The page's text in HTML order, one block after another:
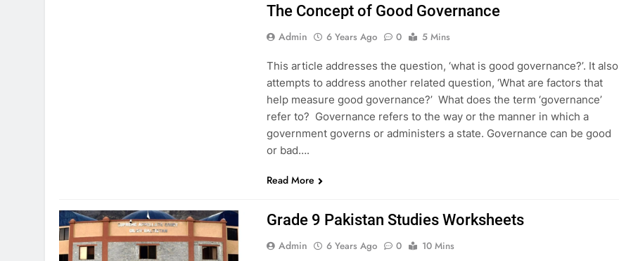
The Concept of Good Governance
Admin 6 Years Ago 0 5 Mins
This article addresses the question, ‘what is good governance?’. It also
attempts to address another related question, ‘What are factors that
help measure good governance?’ What does the term ‘governance’
refer to? Governance refers to the way or the manner in which a
government governs or administers a state. Governance can be good
or bad….
Read More
Grade 9 Pakistan Studies Worksheets
Admin 6 Years Ago 0 10 Mins